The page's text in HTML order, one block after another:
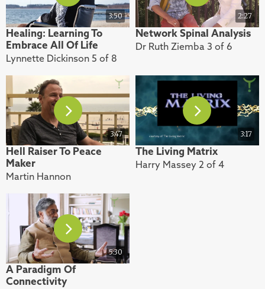
3:50
Healing: Learning To
Embrace All Of Life
Lynnette Dickinson 5 of 8
2:27
Network Spinal Analysis
Dr Ruth Ziemba 3 of 6
3:47
Hell Raiser To Peace
Maker
Martin Hannon
3:17
The Living Matrix
Harry Massey 2 of 4
5:30
A Paradigm Of
Connectivity